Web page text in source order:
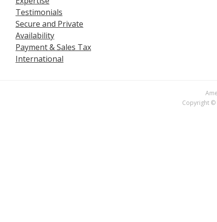
Testimonials
Secure and Private
Availability
Payment & Sales Tax
International
Copyright ©